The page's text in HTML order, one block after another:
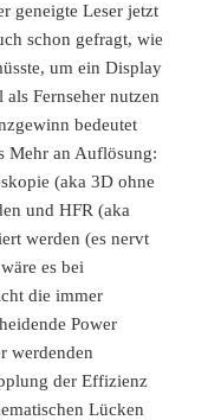
geneigte Leser jetzt
schon gefragt, wie
um ein Display
Fernseher nutzen
bedeutet
Mehr an Auflösung:
(aka 3D ohne
und HFR (aka
werden (es nervt
es bei
die immer
Power
werdenden
der Effizienz
Lücken